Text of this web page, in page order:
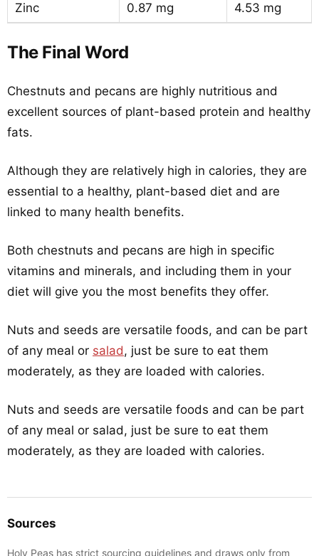
Zinc
0.87 mg 4.53 mg
The Final Word
Chestnuts and pecans are highly nutritious and
excellent sources of plant-based protein and healthy
fats.
Although they are relatively high in calories, they are
essential to a healthy, plant-based diet and are
linked to many health benefits.
Both chestnuts and pecans are high in specific
vitamins and minerals, and including them in your
diet will give you the most benefits they offer.
Nuts and seeds are versatile foods, and can be part
of any meal or salad, just be sure to eat them
moderately, as they are loaded with calories.
Nuts and seeds are versatile foods and can be part
of any meal or salad, just be sure to eat them
moderately, as they are loaded with calories.
Sources
Holy Peas has strict sourcing guidelines and draws only from